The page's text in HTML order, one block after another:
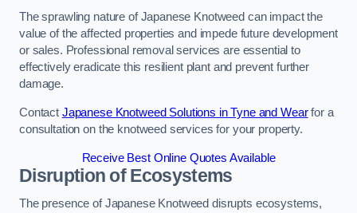
The sprawling nature of Japanese Knotweed can impact the
value of the affected properties and impede future development
or sales. Professional removal services are essential to
effectively eradicate this resilient plant and prevent further
damage.
Contact Japanese Knotweed Solutions in Tyne and Wearfor a
consultation on the knotweed services for your property.
Receive Best Online Quotes Available
Disruption of Ecosystems
The presence of Japanese Knotweed disrupts ecosystems,